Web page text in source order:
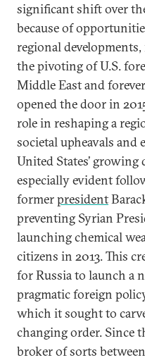
significant shift over
because of
regional
the pivoting of U.S.
Middle East and
opened the door in
role in reshaping a
societal upheavals and
United States’ growing
especially evident
formerpresident
preventing Syrian
launching chemical
citizens in 2013. This
for Russia to launch a
pragmatic foreign
which it sought to
changing order. Since
broker of sorts